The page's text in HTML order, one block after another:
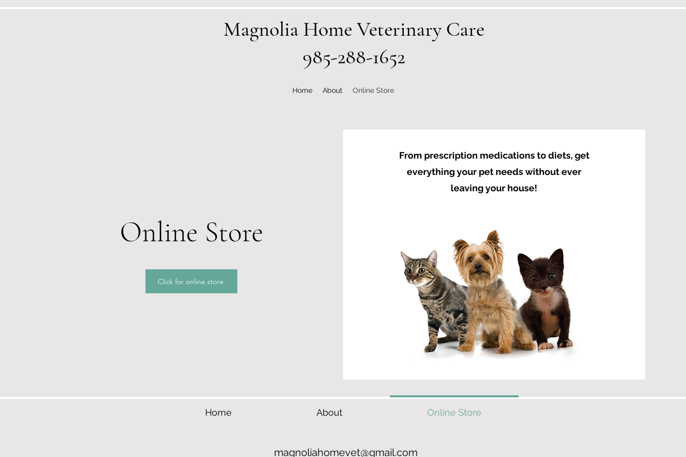
Magnolia Home Veterinary Care
985-288-1652
Home About Online Store
Online Store
Click for online store
From prescription medications to diets, get
everything your pet needs without ever
leaving your house!
Home About Online Store
magnoliahomevet@gmail.com